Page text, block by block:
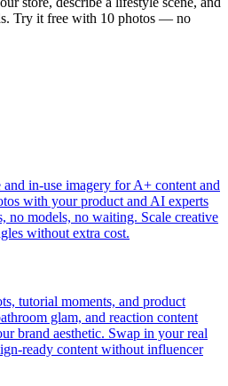
Try it free with 10 photos — no
in-use imagery for A+ content and
with your product and AI experts
no models, no waiting. Scale creative
without extra cost.
tutorial moments, and product
glam, and reaction content
brand aesthetic. Swap in your real
ready content without influencer